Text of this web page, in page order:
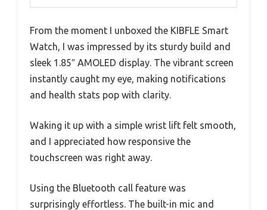
From the moment I unboxed the KIBFLE Smart
Watch, I was impressed by its sturdy build and
sleek 1.85″ AMOLED display. The vibrant screen
instantly caught my eye, making notifications
and health stats pop with clarity.
Waking it up with a simple wrist lift felt smooth,
and I appreciated how responsive the
touchscreen was right away.
Using the Bluetooth call feature was
surprisingly effortless. The built-in mic and